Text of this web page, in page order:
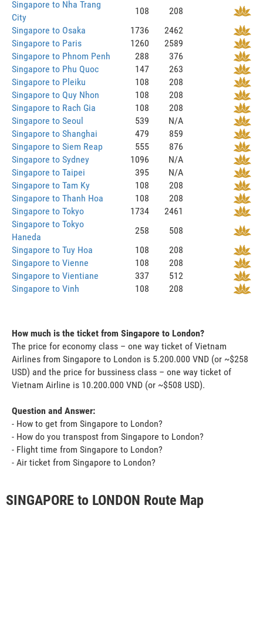
Singapore to Nha Trang
City
108
208
Singapore to Osaka
1736
2462
Singapore to Paris
1260
2589
Singapore to Phnom Penh
288
376
Singapore to Phu Quoc
147
263
Singapore to Pleiku
108
208
Singapore to Quy Nhon
108
208
Singapore to Rach Gia
108
208
Singapore to Seoul
539
N/A
Singapore to Shanghai
479
859
Singapore to Siem Reap
555
876
Singapore to Sydney
1096
N/A
Singapore to Taipei
395
N/A
Singapore to Tam Ky
108
208
Singapore to Thanh Hoa
108
208
Singapore to Tokyo
1734
2461
Singapore to Tokyo
Haneda
258
508
Singapore to Tuy Hoa
108
208
Singapore to Vienne
108
208
Singapore to Vientiane
337
512
Singapore to Vinh
108 208
How much is the ticket from Singapore to London?
The price for economy class – one way ticket of Vietnam
Airlines from Singapore to London is 5.200.000 VND (or ~$258
USD) and the price for bussiness class – one way ticket of
Vietnam Airline is 10.200.000 VND (or ~$508 USD).
Question and Answer:
- How to get from Singapore to London?
- How do you transpost from Singapore to London?
- Flight time from Singapore to London?
- Air ticket from Singapore to London?
SINGAPORE to LONDON Route Map